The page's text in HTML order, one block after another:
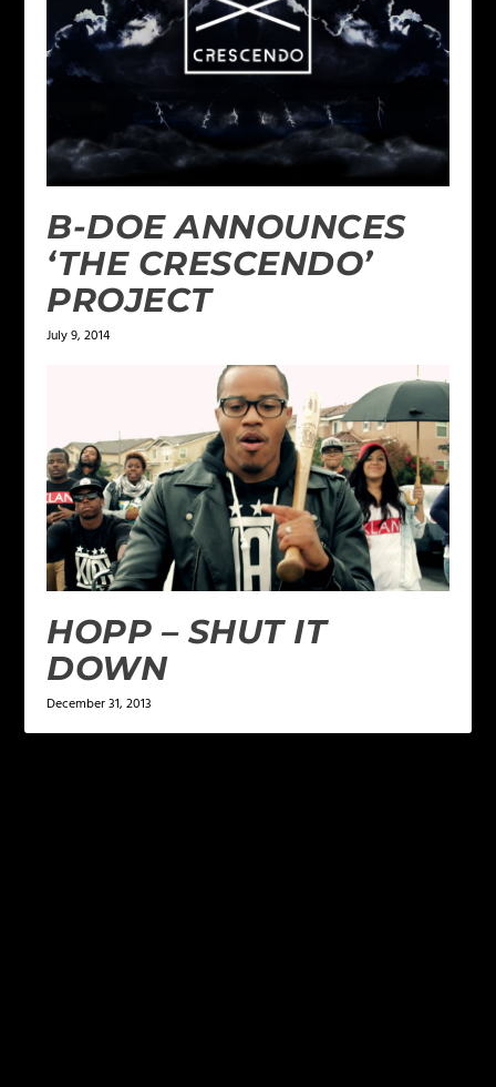
B-DOE ANNOUNCES
‘THE CRESCENDO’
PROJECT
July 9, 2014
HOPP – SHUT IT
DOWN
December 31, 2013